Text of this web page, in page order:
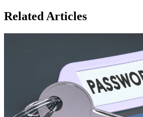
Related Articles